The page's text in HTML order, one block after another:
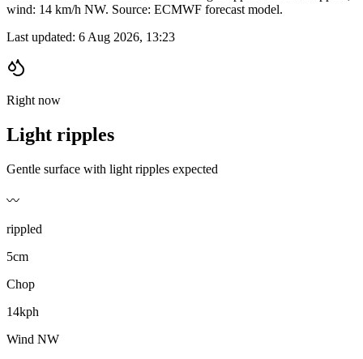
wind: 14 km/h NW. Source: ECMWF forecast model.
Last updated: 6 Aug 2026, 13:23
Right now
Light ripples
Gentle surface with light ripples expected
〰️
rippled
5cm
Chop
14kph
Wind NW